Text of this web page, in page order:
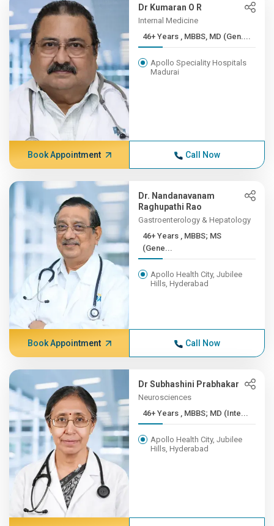
Dr Kumaran O R
Internal Medicine
46+ Years , MBBS, MD (Gen....
Apollo Speciality Hospitals
Madurai
Book Appointment Call Now
Dr. Nandanavanam
Raghupathi Rao
Gastroenterology & Hepatology
46+ Years , MBBS; MS
(Gene...
Apollo Health City, Jubilee
Hills, Hyderabad
Book Appointment Call Now
Dr Subhashini Prabhakar
Neurosciences
46+ Years , MBBS; MD (Inte...
Apollo Health City, Jubilee
Hills, Hyderabad